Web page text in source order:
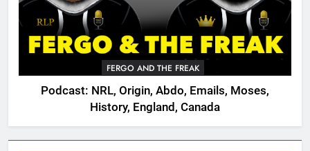
FERGO AND THE FREAK
Podcast: NRL, Origin, Abdo, Emails, Moses,
History, England, Canada